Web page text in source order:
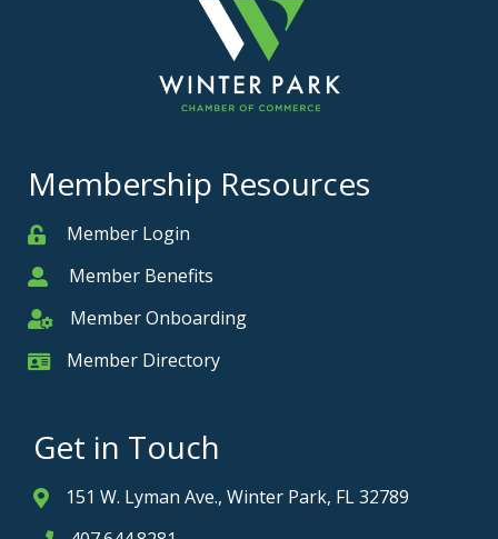
Membership Resources
MemberMember Login
MemberMember Benefits
Member Onboarding
Member Onboarding
Member Card
Member Directory
Get in Touch
Address & Map
151 W. Lyman Ave., Winter Park, FL 32789